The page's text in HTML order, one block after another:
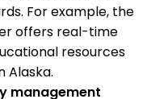
For example, the
offers real-time
resources
Alaska.
management